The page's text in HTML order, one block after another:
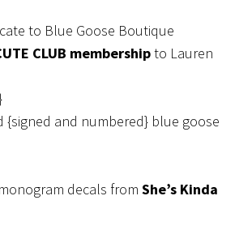
to Blue Goose Boutique
CLUB membershipto Lauren
and numbered} blue goose
decals fromShe’s Kinda